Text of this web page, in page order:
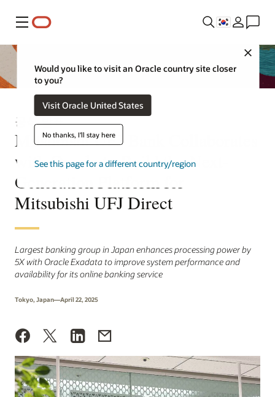
메뉴
Close
Would you like to visit an Oracle country site closer
to you?
Visit Oracle United States
No thanks, I'll stay here
See this page for a different country/region
공식 발표
Mitsubishi UFJ Bank Collaborates
with Oracle to Build the Next-
Generation Platform for
Mitsubishi UFJ Direct
Largest banking group in Japan enhances processing power by
5X with Oracle Exadata to improve system performance and
availability for its online banking service
Tokyo, Japan—April 22, 2025